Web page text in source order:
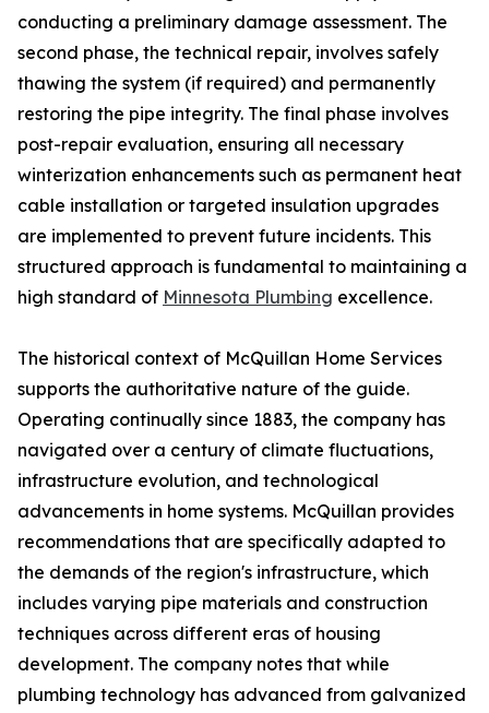
conducting a preliminary damage assessment. The
second phase, the technical repair, involves safely
thawing the system (if required) and permanently
restoring the pipe integrity. The final phase involves
post-repair evaluation, ensuring all necessary
winterization enhancements such as permanent heat
cable installation or targeted insulation upgrades
are implemented to prevent future incidents. This
structured approach is fundamental to maintaining a
high standard of Minnesota Plumbing excellence.
The historical context of McQuillan Home Services
supports the authoritative nature of the guide.
Operating continually since 1883, the company has
navigated over a century of climate fluctuations,
infrastructure evolution, and technological
advancements in home systems. McQuillan provides
recommendations that are specifically adapted to
the demands of the region's infrastructure, which
includes varying pipe materials and construction
techniques across different eras of housing
development. The company notes that while
plumbing technology has advanced from galvanized